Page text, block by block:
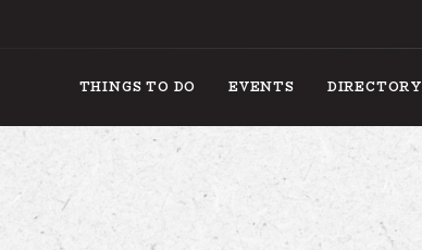
THINGS TO DO EVENTS DIRECTORY